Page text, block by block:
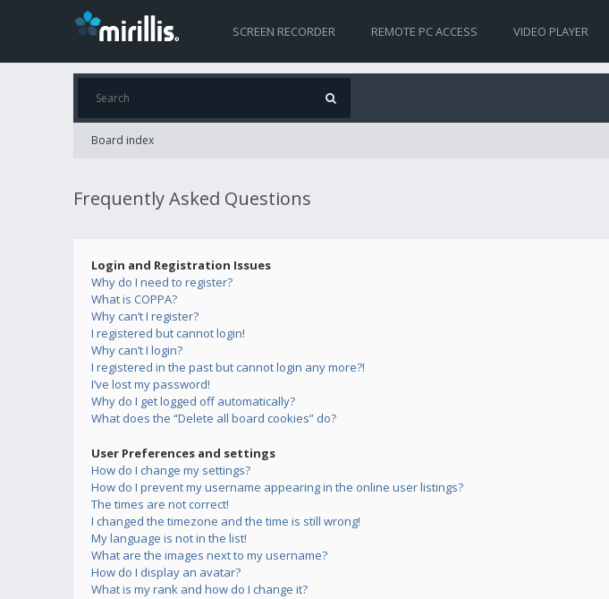
SCREEN RECORDER REMOTE PC ACCESS VIDEO PLAYER
Board index
Frequently Asked Questions
Login and Registration Issues
Why do I need to register?
What is COPPA?
Why can’t I register?
I registered but cannot login!
Why can’t I login?
I registered in the past but cannot login any more?!
I’ve lost my password!
Why do I get logged off automatically?
What does the “Delete all board cookies” do?
User Preferences and settings
How do I change my settings?
How do I prevent my username appearing in the online user listings?
The times are not correct!
I changed the timezone and the time is still wrong!
My language is not in the list!
What are the images next to my username?
How do I display an avatar?
What is my rank and how do I change it?